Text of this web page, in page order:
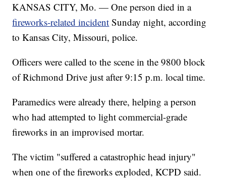
KANSAS CITY, Mo. — One person died in a
fireworks-related incident Sunday night, according
to Kansas City, Missouri, police.
Officers were called to the scene in the 9800 block
of Richmond Drive just after 9:15 p.m. local time.
Paramedics were already there, helping a person
who had attempted to light commercial-grade
fireworks in an improvised mortar.
The victim "suffered a catastrophic head injury"
when one of the fireworks exploded, KCPD said.